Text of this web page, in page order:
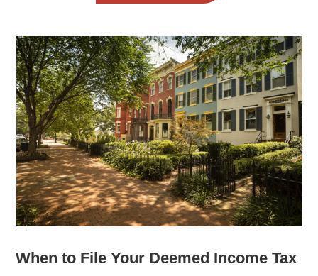
When to File Your Deemed Income Tax